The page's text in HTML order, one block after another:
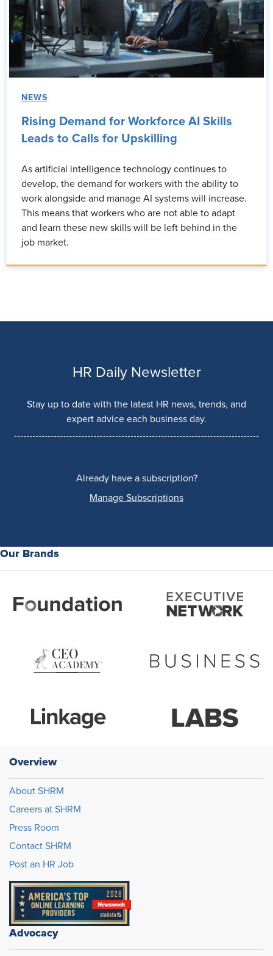
NEWS
Rising Demand for Workforce AI Skills
Leads to Calls for Upskilling
As artificial intelligence technology continues to
develop, the demand for workers with the ability to
work alongside and manage AI systems will increase.
This means that workers who are not able to adapt
and learn these new skills will be left behind in the
job market.
HR Daily Newsletter
Stay up to date with the latest HR news, trends, and
expert advice each business day.
Already have a subscription?
Manage Subscriptions
Our Brands
Overview
About SHRM
Careers at SHRM
Press Room
Contact SHRM
Post an HR Job
Advocacy